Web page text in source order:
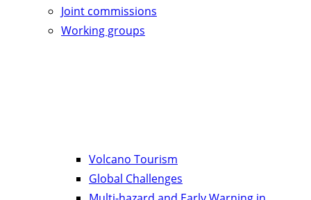
Joint commissions
Working groups
Volcano Tourism
Global Challenges